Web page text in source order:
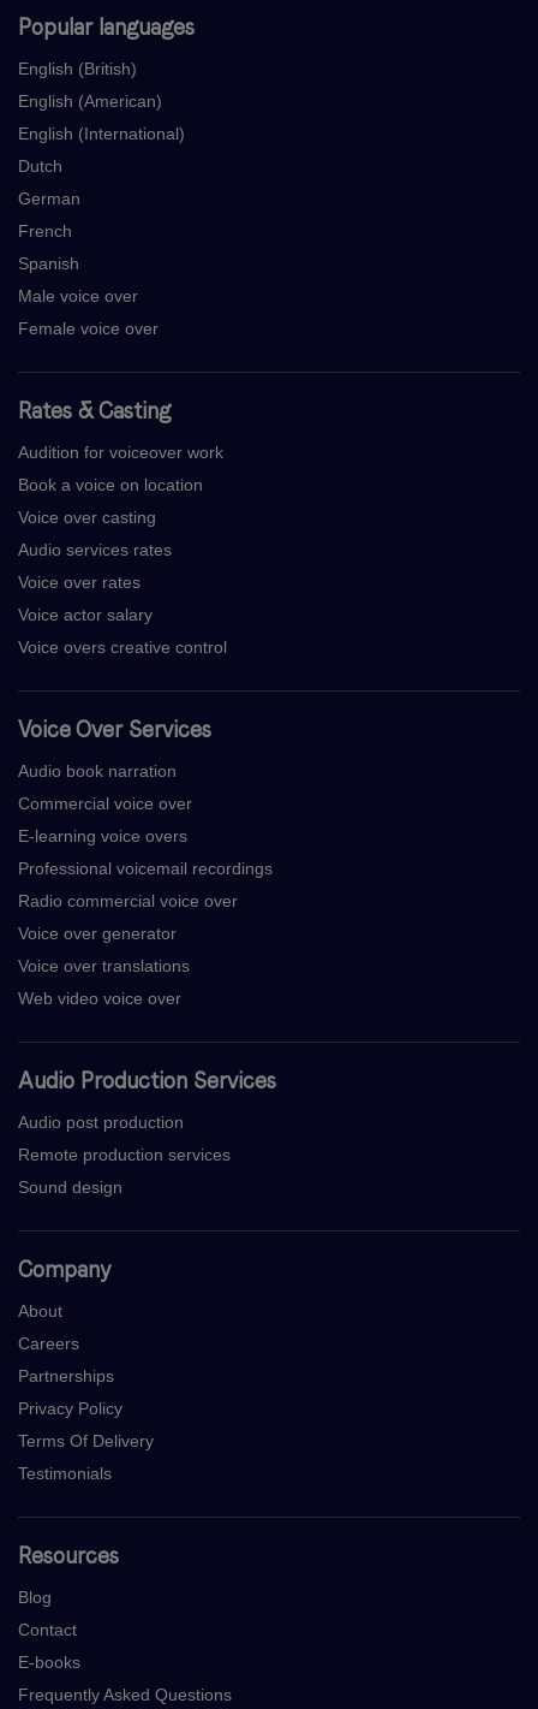
Popular languages
English (British)
English (American)
English (International)
Dutch
German
French
Spanish
Male voice over
Female voice over
Rates & Casting
Audition for voiceover work
Book a voice on location
Voice over casting
Audio services rates
Voice over rates
Voice actor salary
Voice overs creative control
Voice Over Services
Audio book narration
Commercial voice over
E-learning voice overs
Professional voicemail recordings
Radio commercial voice over
Voice over generator
Voice over translations
Web video voice over
Audio Production Services
Audio post production
Remote production services
Sound design
Company
About
Careers
Partnerships
Privacy Policy
Terms Of Delivery
Testimonials
Resources
Blog
Contact
E-books
Frequently Asked Questions